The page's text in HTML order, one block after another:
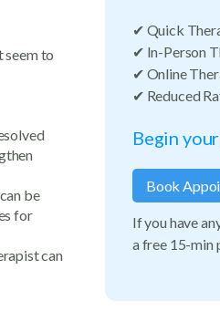
seem to
be
for
can
✔ Quick
✔ In-Person
✔ Online
✔ Reduced
Begin
Book
If you have
a free 15-min